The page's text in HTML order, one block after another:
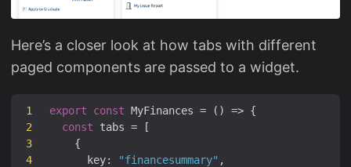
Here’s a closer look at how tabs with different
paged components are passed to a widget.
1
2
3
4
export const MyFinances = () => {
const
tabs =
[
{
key: "financesummary" ,